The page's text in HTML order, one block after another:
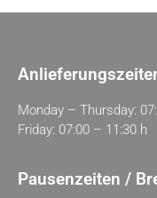
Monday – Thursday:
Friday: 07:00 – 11:30 h
Pausenzeiten /